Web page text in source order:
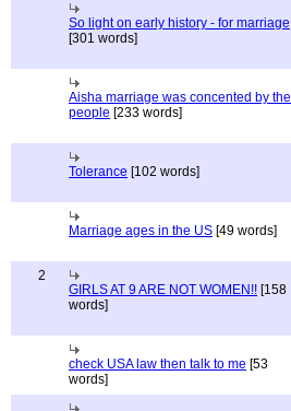
So light on early history - for marriage
[301 words]
Aisha marriage was concented by the
people [233 words]
Tolerance [102 words]
Marriage ages in the US [49 words]
2
GIRLS AT 9 ARE NOT WOMEN!! [158
words]
check USA law then talk to me [53
words]